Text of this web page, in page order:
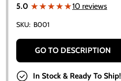
5.0 ★★★★★
★★★★★10 reviews
SKU: B001
GO TO DESCRIPTION
In Stock & Ready To Ship!